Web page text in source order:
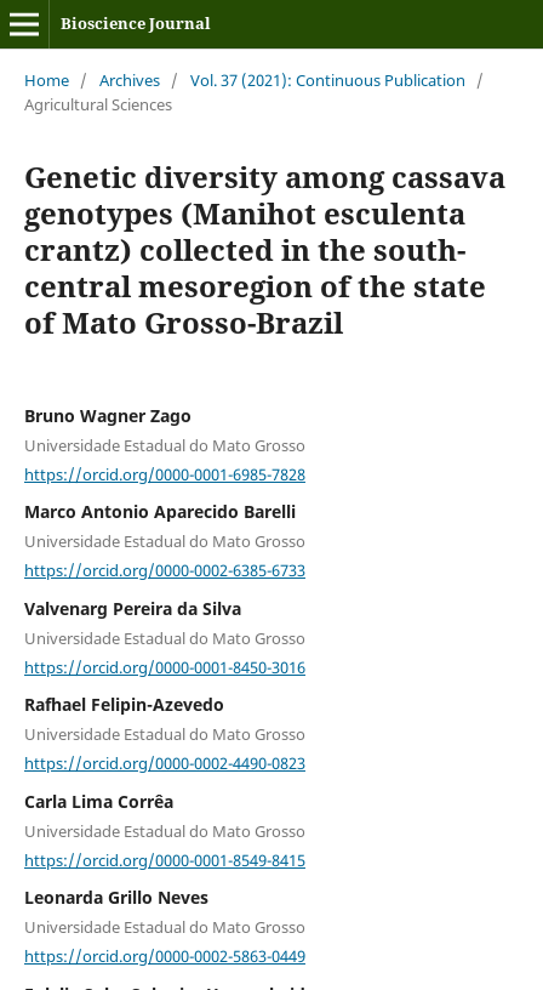
Bioscience Journal
Home / Archives / Vol. 37 (2021): Continuous Publication
/
Agricultural Sciences
Genetic diversity among cassava
genotypes (Manihot esculenta
crantz) collected in the south-
central mesoregion of the state
of Mato Grosso-Brazil
Bruno Wagner Zago
Universidade Estadual do Mato Grosso
https://orcid.org/0000-0001-6985-7828
Marco Antonio Aparecido Barelli
Universidade Estadual do Mato Grosso
https://orcid.org/0000-0002-6385-6733
Valvenarg Pereira da Silva
Universidade Estadual do Mato Grosso
https://orcid.org/0000-0001-8450-3016
Rafhael Felipin-Azevedo
Universidade Estadual do Mato Grosso
https://orcid.org/0000-0002-4490-0823
Carla Lima Corrêa
Universidade Estadual do Mato Grosso
https://orcid.org/0000-0001-8549-8415
Leonarda Grillo Neves
Universidade Estadual do Mato Grosso
https://orcid.org/0000-0002-5863-0449